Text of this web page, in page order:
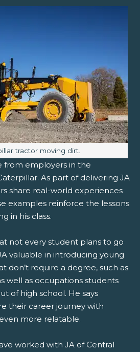
tractor moving dirt.
from employers in the
As part of delivering JA
share real-world experiences
examples reinforce the lessons
in his class.
not every student plans to go
valuable in introducing young
don’t require a degree, such as
well as occupations students
of high school. He says
their career journey with
more relatable.
worked with JA of Central